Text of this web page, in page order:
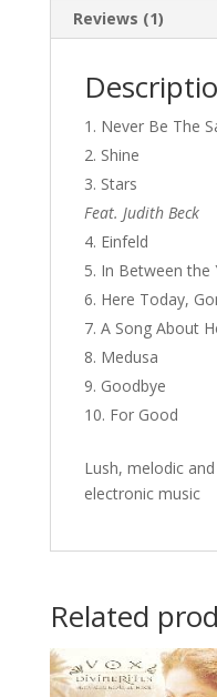
Reviews (1)
Never Be The
Shine
Stars
Feat. Judith Beck
Einfeld
In Between the
Here Today,
A Song About
Medusa
Goodbye
For Good
Lush, melodic
electronic music
Related